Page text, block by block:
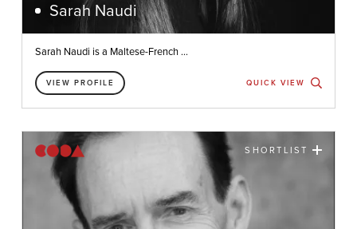
Sarah Naudi
Sarah Naudi is a Maltese-French ...
VIEW PROFILE QUICK VIEW
SHORTLIST